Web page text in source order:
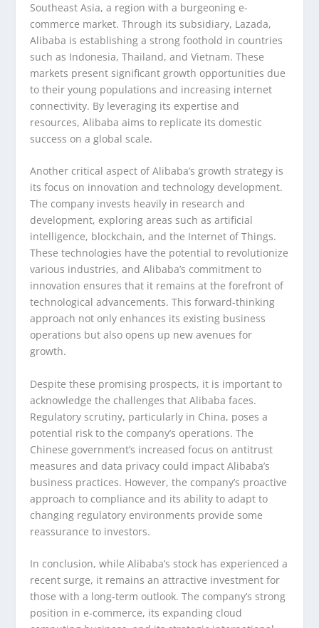
Southeast Asia, a region with a burgeoning e-
commerce market. Through its subsidiary, Lazada,
Alibaba is establishing a strong foothold in countries
such as Indonesia, Thailand, and Vietnam. These
markets present significant growth opportunities due
to their young populations and increasing internet
connectivity. By leveraging its expertise and
resources, Alibaba aims to replicate its domestic
success on a global scale.
Another critical aspect of Alibaba’s growth strategy is
its focus on innovation and technology development.
The company invests heavily in research and
development, exploring areas such as artificial
intelligence, blockchain, and the Internet of Things.
These technologies have the potential to revolutionize
various industries, and Alibaba’s commitment to
innovation ensures that it remains at the forefront of
technological advancements. This forward-thinking
approach not only enhances its existing business
operations but also opens up new avenues for
growth.
Despite these promising prospects, it is important to
acknowledge the challenges that Alibaba faces.
Regulatory scrutiny, particularly in China, poses a
potential risk to the company’s operations. The
Chinese government’s increased focus on antitrust
measures and data privacy could impact Alibaba’s
business practices. However, the company’s proactive
approach to compliance and its ability to adapt to
changing regulatory environments provide some
reassurance to investors.
In conclusion, while Alibaba’s stock has experienced a
recent surge, it remains an attractive investment for
those with a long-term outlook. The company’s strong
position in e-commerce, its expanding cloud